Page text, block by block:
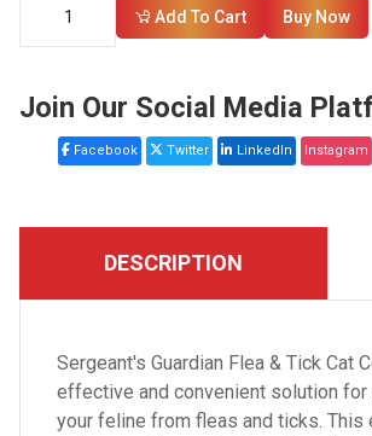
Add To Cart Buy Now
Join Our Social Media
Facebook Twitter LinkedIn Instagram
DESCRIPTION
Sergeant's Guardian Flea & Tick Cat
effective and convenient solution for
your feline from fleas and ticks. This